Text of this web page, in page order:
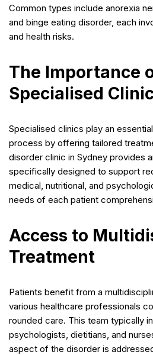
Common types include anorexia
and binge eating disorder, each
and health risks.
The Importance
Specialised
Specialised clinics play an
process by offering tailored
disorder clinic in Sydney provides
specifically designed to support
medical, nutritional, and
needs of each patient
Access to
Treatment
Patients benefit from a
various healthcare professionals
rounded care. This team typically
psychologists, dietitians, and
aspect of the disorder is